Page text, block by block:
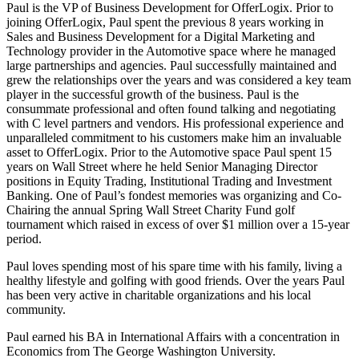
Paul is the VP of Business Development for OfferLogix. Prior to
joining OfferLogix, Paul spent the previous 8 years working in
Sales and Business Development for a Digital Marketing and
Technology provider in the Automotive space where he managed
large partnerships and agencies. Paul successfully maintained and
grew the relationships over the years and was considered a key team
player in the successful growth of the business. Paul is the
consummate professional and often found talking and negotiating
with C level partners and vendors. His professional experience and
unparalleled commitment to his customers make him an invaluable
asset to OfferLogix. Prior to the Automotive space Paul spent 15
years on Wall Street where he held Senior Managing Director
positions in Equity Trading, Institutional Trading and Investment
Banking. One of Paul’s fondest memories was organizing and Co-
Chairing the annual Spring Wall Street Charity Fund golf
tournament which raised in excess of over $1 million over a 15-year
period.
Paul loves spending most of his spare time with his family, living a
healthy lifestyle and golfing with good friends. Over the years Paul
has been very active in charitable organizations and his local
community.
Paul earned his BA in International Affairs with a concentration in
Economics from The George Washington University.